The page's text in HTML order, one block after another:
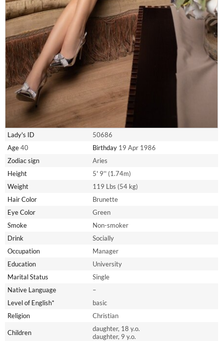
Lady's ID
50686
Age40 Birthday 19 Apr 1986
Zodiac sign
Aries
Height
5' 9'' (1.74m)
Weight
119 Lbs (54 kg)
Hair Color
Brunette
Eye Color
Green
Smoke
Non-smoker
Drink
Socially
Occupation
Manager
Education
University
Marital Status
Single
Native Language
–
Level of English*
basic
Religion
Christian
Children
daughter, 18 y.o.
daughter, 9 y.o.